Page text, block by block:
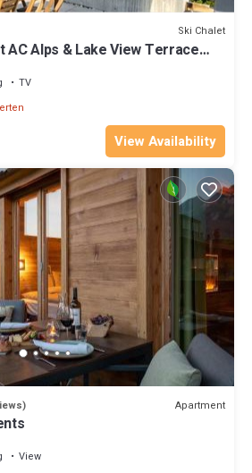
Ski Chalet
AC Alps & Lake View Terrace
TV
View Availability
Apartment
View